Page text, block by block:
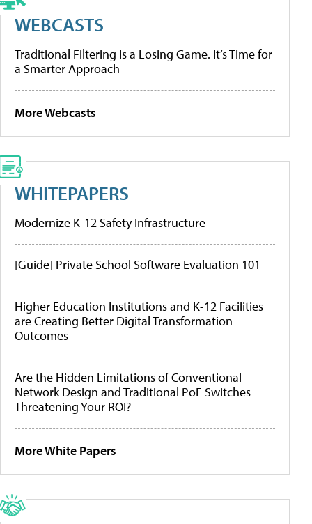
WEBCASTS
Traditional Filtering Is a Losing Game. It’s Time for
a Smarter Approach
More Webcasts
WHITEPAPERS
Modernize K-12 Safety Infrastructure
[Guide] Private School Software Evaluation 101
Higher Education Institutions and K-12 Facilities
are Creating Better Digital Transformation
Outcomes
Are the Hidden Limitations of Conventional
Network Design and Traditional PoE Switches
Threatening Your ROI?
More White Papers